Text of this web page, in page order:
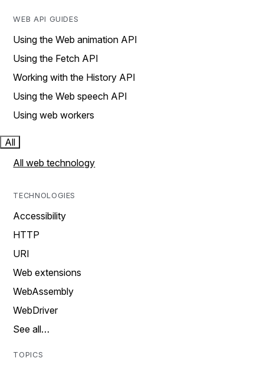
WEB API GUIDES
Using the Web animation API
Using the Fetch API
Working with the History API
Using the Web speech API
Using web workers
All
All web technology
TECHNOLOGIES
Accessibility
HTTP
URI
Web extensions
WebAssembly
WebDriver
See all…
TOPICS